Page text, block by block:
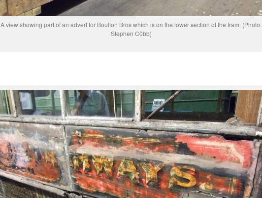
A view showing part of an advert for Boulton Bros which is on the lower section of the tram. (Photo:
Stephen C0bb)